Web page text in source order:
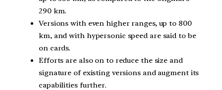
290 km.
Versions with even higher ranges, up to 800
km, and with hypersonic speed are said to be
on cards.
Efforts are also on to reduce the size and
signature of existing versions and augment its
capabilities further.